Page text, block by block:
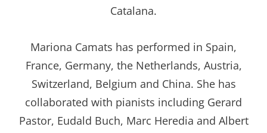
Catalana.
Mariona Camats has performed in Spain,
France, Germany, the Netherlands, Austria,
Switzerland, Belgium and China. She has
collaborated with pianists including Gerard
Pastor, Eudald Buch, Marc Heredia and Albert